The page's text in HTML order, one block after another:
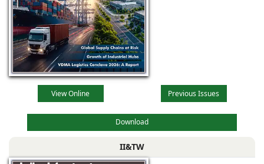
View Online Previous Issues
Download
II&TW